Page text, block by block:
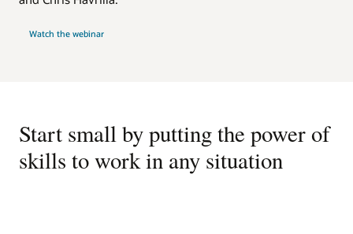
their specific roles.
Watch the webinar
Start small by putting the power of
skills to work in any situation